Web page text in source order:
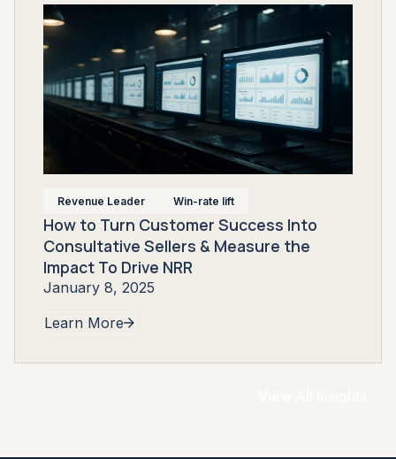
Revenue Leader Win-rate lift
How to Turn Customer Success Into
Consultative Sellers & Measure the
Impact To Drive NRR
January 8, 2025
Learn More